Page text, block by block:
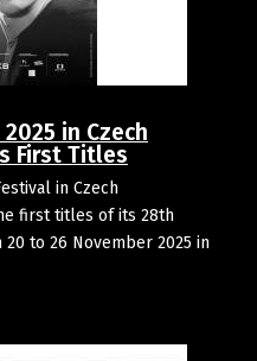
in Czech
First Titles
in Czech
first titles of its 28th
to 26 November 2025 in